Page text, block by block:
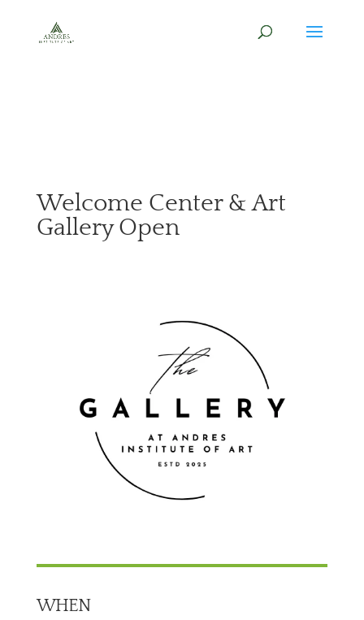
Welcome Center & Art
Gallery Open
WHEN